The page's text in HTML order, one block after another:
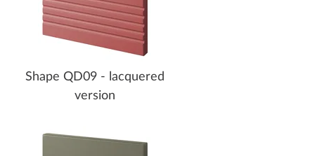
Shape QD09 - lacquered
version